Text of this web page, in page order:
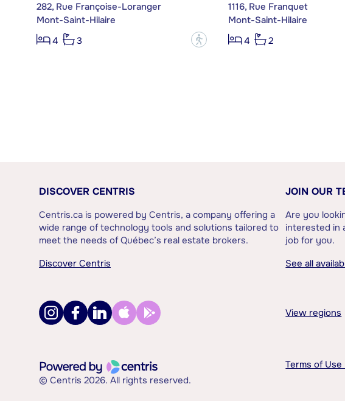
282, Rue Françoise-Loranger
Mont-Saint-Hilaire
4
3 ?
1116, Rue Franquet
Mont-Saint-Hilaire
4
2
DISCOVER CENTRIS
Centris.ca is powered by Centris, a company offering a
wide range of technology tools and solutions tailored to
meet the needs of Québec’s real estate brokers.
Discover Centris
JOIN OUR
Are you
interested in
job for you.
See all
View regions
© Centris 2026. All rights reserved.
Terms of Use